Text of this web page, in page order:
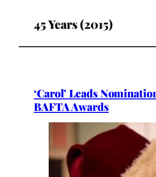
45 Years (2015)
‘Carol’ Leads
BAFTA Awards